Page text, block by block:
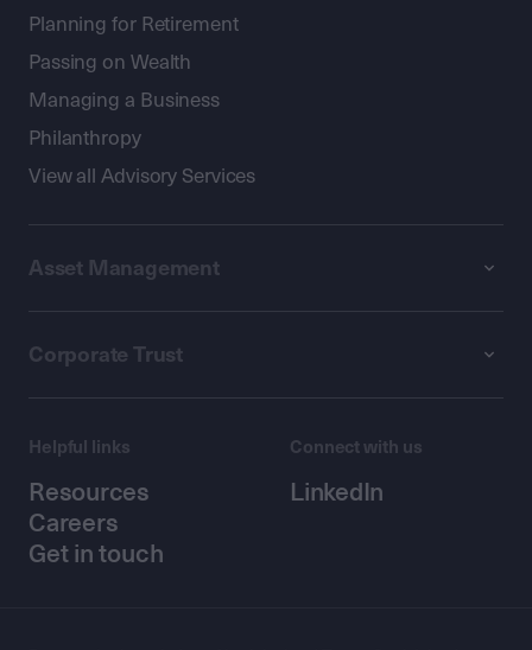
Planning for Retirement
Passing on Wealth
Managing a Business
Philanthropy
View all Advisory Services
Asset Management
Corporate Trust
Helpful links
Resources
Careers
Get in touch
Connect with us
LinkedIn